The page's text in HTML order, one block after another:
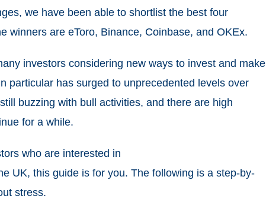
we have been able to shortlist the best four
winners are eToro, Binance, Coinbase, and OKEx.
investors considering new ways to invest and make
particular has surged to unprecedented levels over
buzzing with bull activities, and there are high
for a while.
who are interested in
UK, this guide is for you. The following is a step-by-
stress.